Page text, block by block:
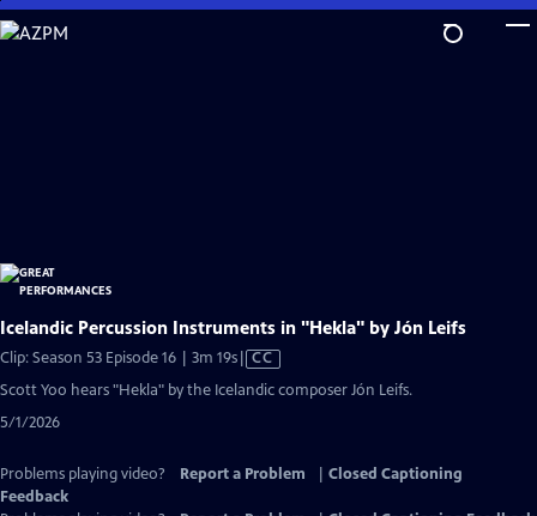
Skip
to
Icelandic Percussion Instruments in "Hekla" by Jón Leifs
Clip: Season 53 Episode 16 | 3m 19sVideo
has
CC
Scott Yoo hears "Hekla" by the Icelandic composer Jón Leifs.
5/1/2026
Problems playing video? Report a Problem
Closed Captioning
Feedback